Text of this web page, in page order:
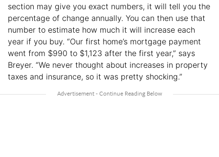
section may give you exact numbers, it will tell you the
percentage of change annually. You can then use that
number to estimate how much it will increase each
year if you buy. “Our first home’s mortgage payment
went from $990 to $1,123 after the first year,” says
Breyer. “We never thought about increases in property
taxes and insurance, so it was pretty shocking.”